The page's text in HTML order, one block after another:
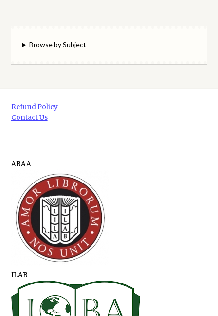
Browse by Subject
Refund Policy
Contact Us
ABAA
ILAB